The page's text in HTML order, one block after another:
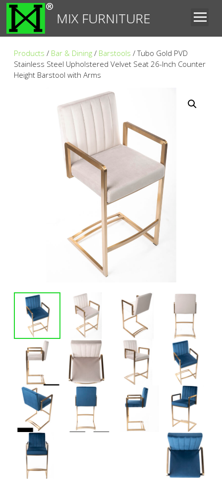
MIX FURNITURE
Products / Bar & Dining/ Barstools / Tubo Gold PVD
Stainless Steel Upholstered Velvet Seat 26-Inch Counter
Height Barstool with Arms